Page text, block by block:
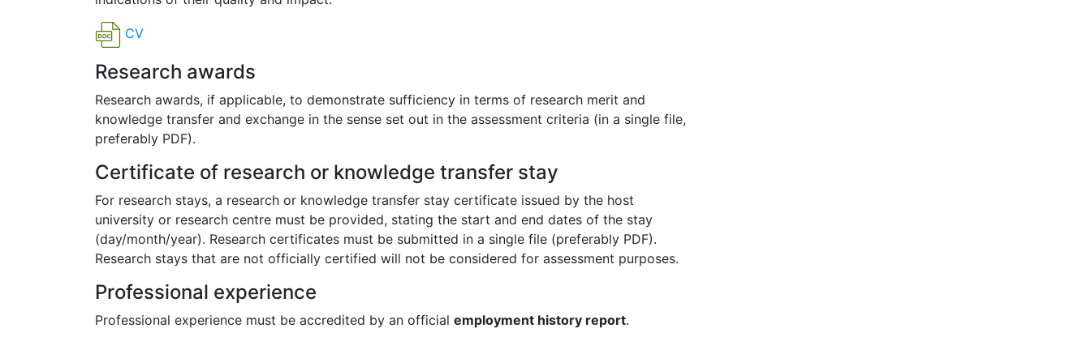
CV
Research awards
Research awards, if applicable, to demonstrate sufficiency in terms of research merit and
knowledge transfer and exchange in the sense set out in the assessment criteria (in a single file,
preferably PDF).
Certificate of research or knowledge transfer stay
For research stays, a research or knowledge transfer stay certificate issued by the host
university or research centre must be provided, stating the start and end dates of the stay
(day/month/year). Research certificates must be submitted in a single file (preferably PDF).
Research stays that are not officially certified will not be considered for assessment purposes.
Professional experience
Professional experience must be accredited by an official employment history report.